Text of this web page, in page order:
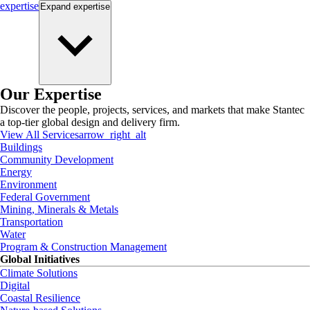
expertise Expand expertise
Our Expertise
Discover the people, projects, services, and markets that make Stantec
a top-tier global design and delivery firm.
View All Servicesarrow_right_alt
Buildings
Community Development
Energy
Environment
Federal Government
Mining, Minerals & Metals
Transportation
Water
Program & Construction Management
Global Initiatives
Climate Solutions
Digital
Coastal Resilience